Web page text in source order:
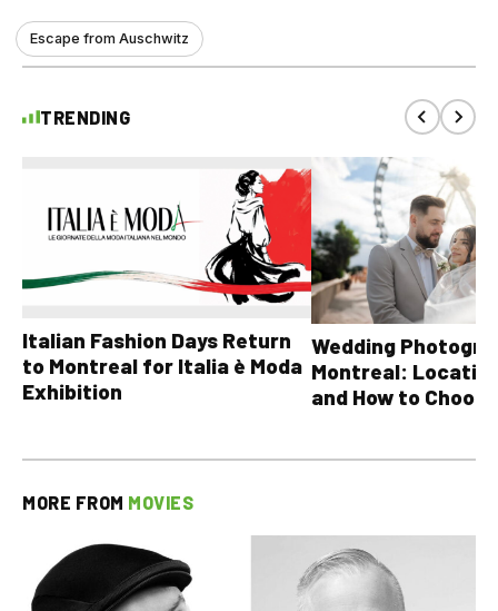
Escape from Auschwitz
TRENDING
Italian Fashion Days Return
to Montreal for Italia è Moda
Exhibition
Wedding
Montreal:
and How to Choose
MORE FROM MOVIES